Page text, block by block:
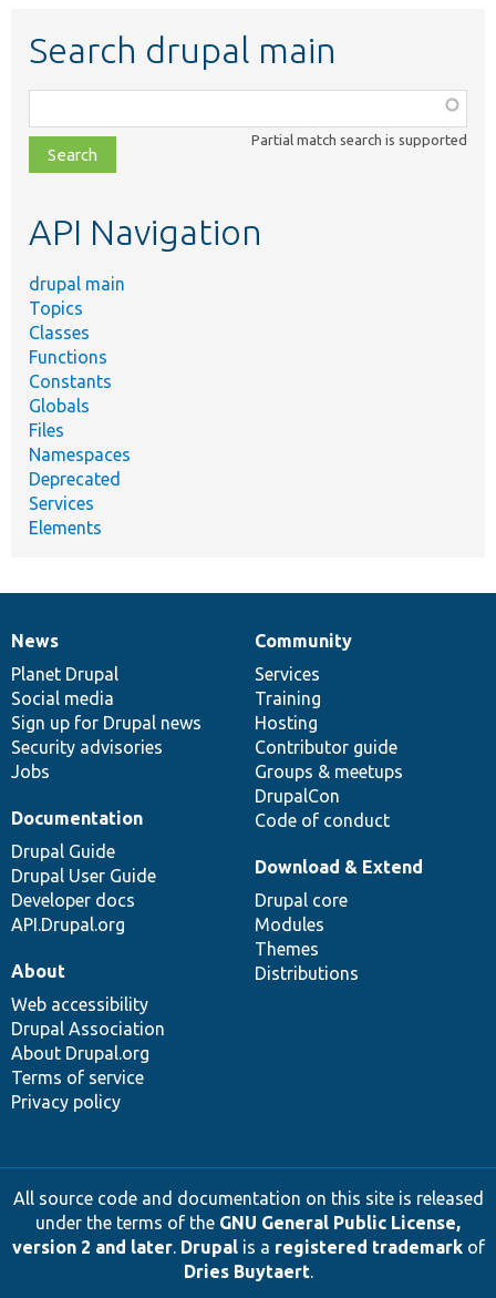
Search drupal main
class,
file,
topic,
Partial match search is supported
API Navigation
drupal main
Topics
Classes
Functions
Constants
Globals
Files
Namespaces
Deprecated
Services
Elements
News
items
News
Planet Drupal
Social media
Sign up for Drupal news
Security advisories
Jobs
Our
community
Community
Services
Training
Hosting
Contributor guide
Groups & meetups
DrupalCon
Code of conduct
Documentation
Documentation
Drupal Guide
Drupal User Guide
Developer docs
API.Drupal.org
Drupal
code
base
Download & Extend
Drupal core
Modules
Themes
Distributions
Governance
of
community
About
Web accessibility
Drupal Association
About Drupal.org
Terms of service
Privacy policy
All source code and documentation on this site is released
under the terms of the GNU General Public License,
version 2 and later. Drupalis a registered trademarkof
Dries Buytaert.